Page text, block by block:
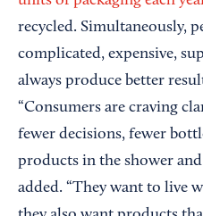
recycled. Simultaneously,
complicated, expensive,
always produce better
“Consumers are craving
fewer decisions, fewer
products in the shower
added. “They want to live